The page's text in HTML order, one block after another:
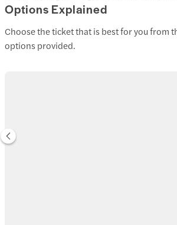
Options Explained
Choose the ticket that is best for you from
options provided.